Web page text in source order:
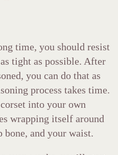
time, you should resist
tight as possible. After
you can do that as
process takes time.
into your own
wrapping itself around
bone, and your waist.